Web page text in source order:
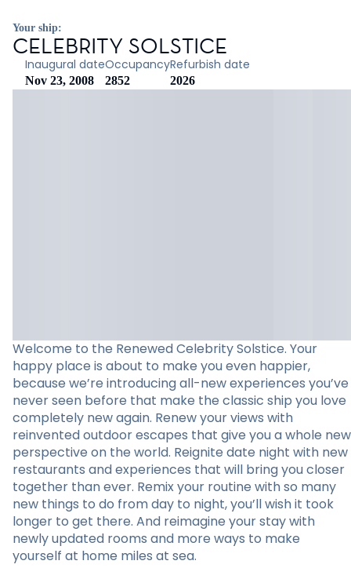
Your ship:
CELEBRITY SOLSTICE
Inaugural date
Nov 23, 2008
Occupancy
2852
Refurbish date
2026
Welcome to the Renewed Celebrity Solstice. Your
happy place is about to make you even happier,
because we’re introducing all-new experiences you’ve
never seen before that make the classic ship you love
completely new again. Renew your views with
reinvented outdoor escapes that give you a whole new
perspective on the world. Reignite date night with new
restaurants and experiences that will bring you closer
together than ever. Remix your routine with so many
new things to do from day to night, you’ll wish it took
longer to get there. And reimagine your stay with
newly updated rooms and more ways to make
yourself at home miles at sea.